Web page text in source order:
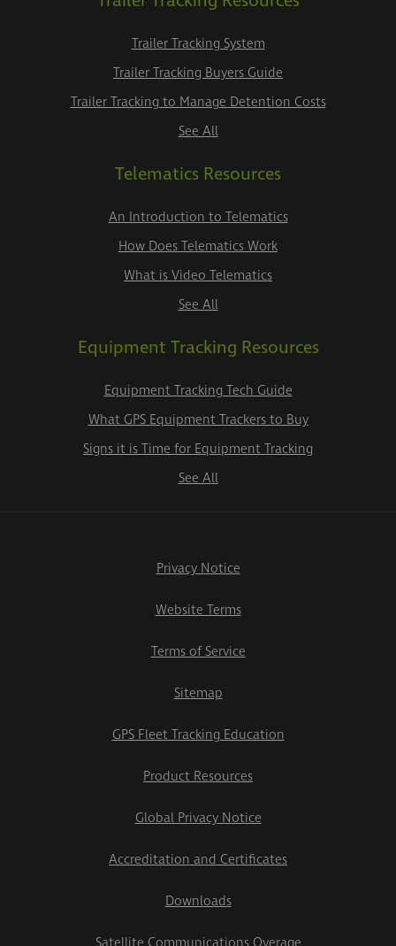
Trailer Tracking System
Trailer Tracking Buyers Guide
Trailer Tracking to Manage Detention Costs
See All
Telematics Resources
An Introduction to Telematics
How Does Telematics Work
What is Video Telematics
See All
Equipment Tracking Resources
Equipment Tracking Tech Guide
What GPS Equipment Trackers to Buy
Signs it is Time for Equipment Tracking
See All
Privacy Notice
Website Terms
Terms of Service
Sitemap
GPS Fleet Tracking Education
Product Resources
Global Privacy Notice
Accreditation and Certificates
Downloads